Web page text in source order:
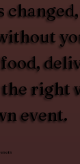
the right
event.